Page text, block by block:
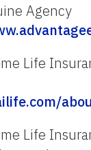
Agency
Life
Life